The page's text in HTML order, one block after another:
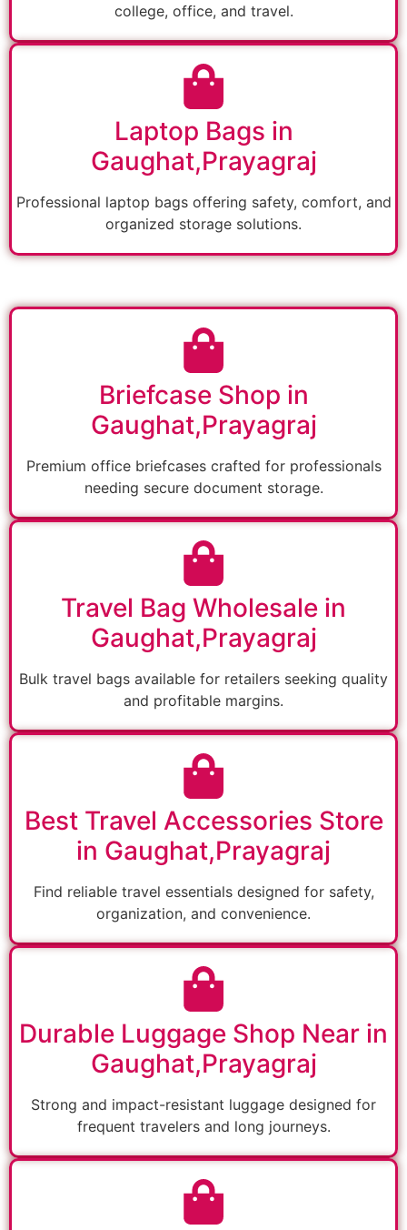
college, office, and travel.
Laptop Bags in
Gaughat,Prayagraj
Professional laptop bags offering safety, comfort, and
organized storage solutions.
Briefcase Shop in
Gaughat,Prayagraj
Premium office briefcases crafted for professionals
needing secure document storage.
Travel Bag Wholesale in
Gaughat,Prayagraj
Bulk travel bags available for retailers seeking quality
and profitable margins.
Best Travel Accessories Store
in Gaughat,Prayagraj
Find reliable travel essentials designed for safety,
organization, and convenience.
Durable Luggage Shop Near in
Gaughat,Prayagraj
Strong and impact-resistant luggage designed for
frequent travelers and long journeys.